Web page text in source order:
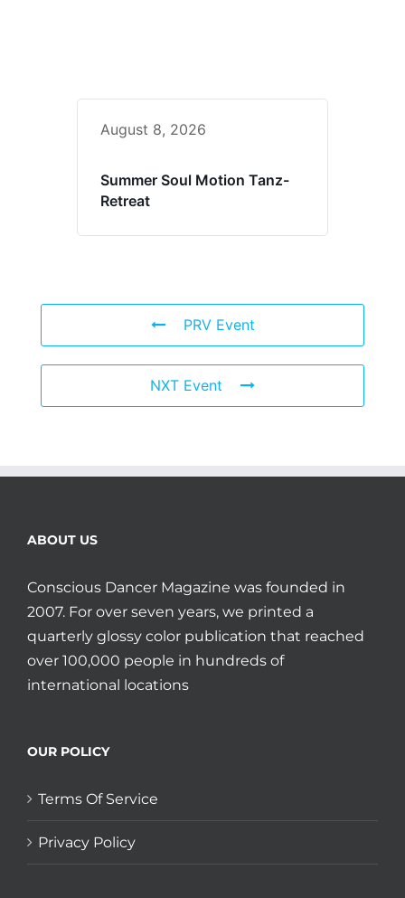
August 8, 2026
Summer Soul Motion Tanz-
Retreat
PRV Event
NXT Event
ABOUT US
Conscious Dancer Magazine was founded in
2007. For over seven years, we printed a
quarterly glossy color publication that reached
over 100,000 people in hundreds of
international locations
OUR POLICY
Terms Of Service
Privacy Policy